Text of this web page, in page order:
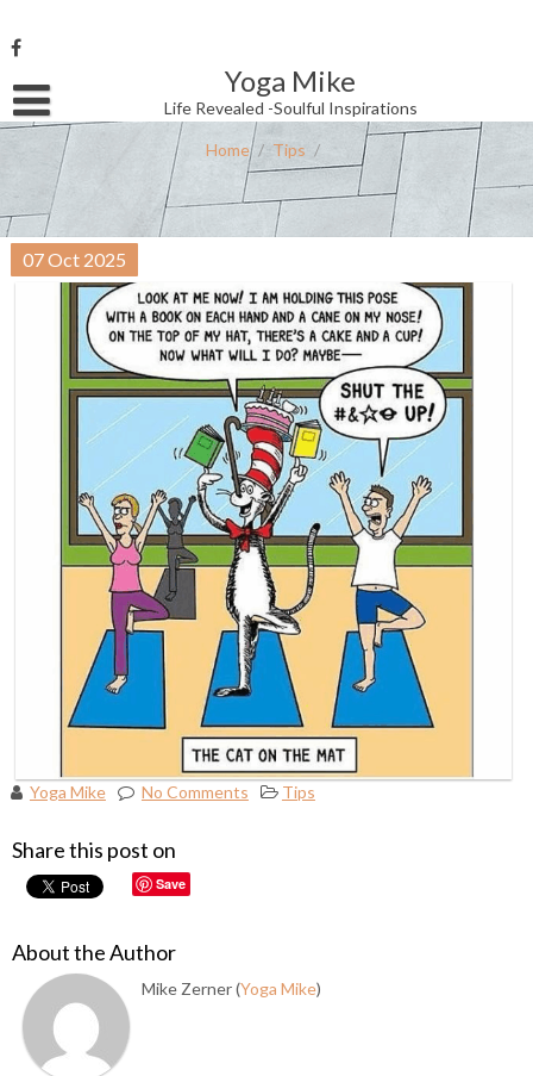
to
content
Yoga Mike
Life Revealed -Soulful Inspirations
Username or Email Address
Password
Remember Me
Home / Tips /
07Oct 2025
Yoga Mike No Comments Tips
Share this post on
Save
About the Author
Mike Zerner (Yoga Mike)